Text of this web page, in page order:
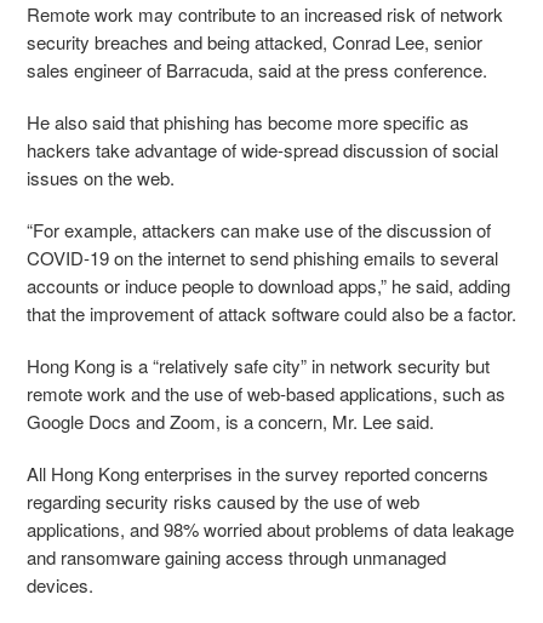
Remote work may contribute to an increased risk of network
security breaches and being attacked, Conrad Lee, senior
sales engineer of Barracuda, said at the press conference.
He also said that phishing has become more specific as
hackers take advantage of wide-spread discussion of social
issues on the web.
“For example, attackers can make use of the discussion of
COVID-19 on the internet to send phishing emails to several
accounts or induce people to download apps,” he said, adding
that the improvement of attack software could also be a factor.
Hong Kong is a “relatively safe city” in network security but
remote work and the use of web-based applications, such as
Google Docs and Zoom, is a concern, Mr. Lee said.
All Hong Kong enterprises in the survey reported concerns
regarding security risks caused by the use of web
applications, and 98% worried about problems of data leakage
and ransomware gaining access through unmanaged
devices.